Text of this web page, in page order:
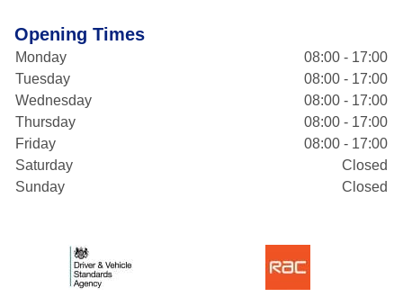
Opening Times
Monday
08:00 - 17:00
Tuesday
08:00 - 17:00
Wednesday
08:00 - 17:00
Thursday
08:00 - 17:00
Friday
08:00 - 17:00
Saturday
Closed
Sunday
Closed